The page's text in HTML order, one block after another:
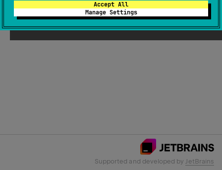
Accept All
Manage Settings
Submit
Supported and developed by JetBrains